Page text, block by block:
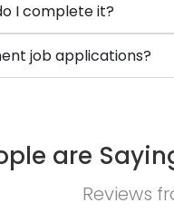
I complete it?
job applications?
are
Reviews